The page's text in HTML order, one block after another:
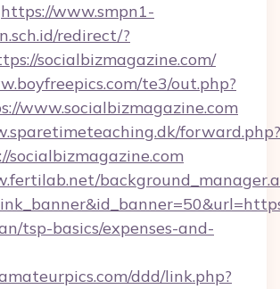
https://www.smpn1-
redirect/?
socialbizmagazine.com/
te3/out.php?
www.socialbizmagazine.com
forward.php?
socialbizmagazine.com
tsp-basics/expenses-and-
ddd/link.php?